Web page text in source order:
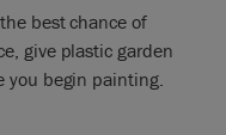
best chance of
give plastic garden
you begin painting.